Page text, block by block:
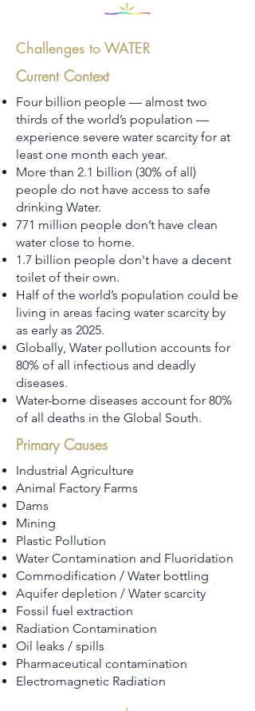
Challenges to WATER
Current Context
Four billion people — almost two
thirds of the world’s population —
experience severe water scarcity for at
least one month each year.
More than 2.1 billion (30% of all)
people do not have access to safe
drinking Water.
771 million people don’t have clean
water close to home.
1.7 billion people don't have a decent
toilet of their own.
Half of the world’s population could be
living in areas facing water scarcity by
as early as 2025.
Globally, Water pollution accounts for
80% of all infectious and deadly
diseases.
Water-borne diseases account for 80%
of all deaths in the Global South.
Primary Causes
Industrial Agriculture
Animal Factory Farms
Dams
Mining
Plastic Pollution
Water Contamination and Fluoridation
Commodification / Water bottling
Aquifer depletion / Water scarcity
Fossil fuel extraction
Radiation Contamination
Oil leaks / spills
Pharmaceutical contamination
Electromagnetic Radiation